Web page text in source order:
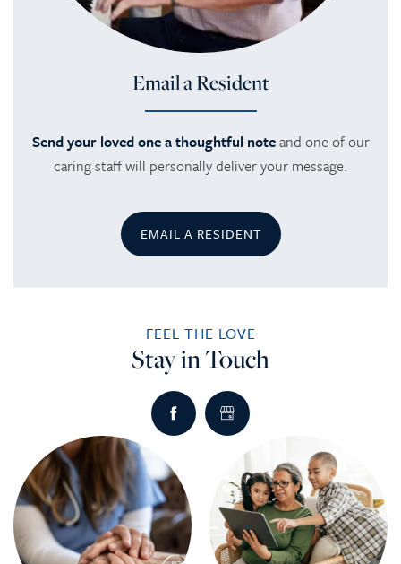
Email a Resident
Send your loved one a thoughtful noteand one of our
caring staff will personally deliver your message.
EMAIL A RESIDENT
FEEL THE LOVE
Stay in Touch